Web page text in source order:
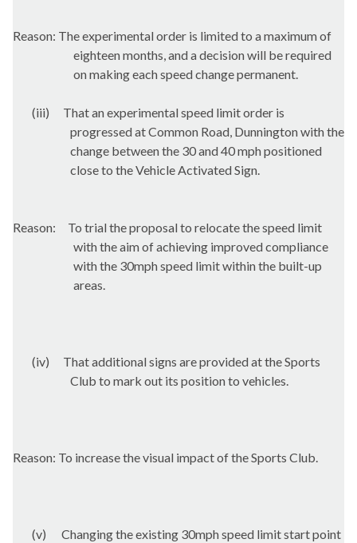
Reason: The experimental order is limited to a maximum of
eighteen months, and a decision will be required
on making each speed change permanent.
(iii)
That an experimental speed limit order is
progressed at Common Road, Dunningtonwith the
change between the 30 and 40 mph positioned
close to the Vehicle Activated Sign.
Reason:
To trial the proposal to relocate the speed limit
with the aim of achieving improved compliance
with the 30mph speed limit within the built-up
areas.
(iv)
That additional signs are provided at the Sports
Club to mark out its position to vehicles.
Reason: To increase the visual impact of the Sports Club.
(v)
Changing the existing 30mph speed limit start point